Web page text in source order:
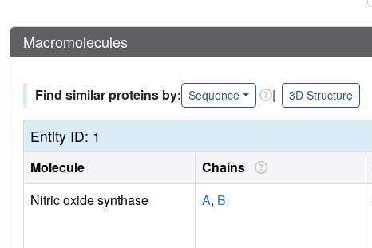
Macromolecules
Find similar proteins by: Sequence | 3D Structure
Entity ID: 1
Molecule Chains
Nitric oxide synthase
A, B